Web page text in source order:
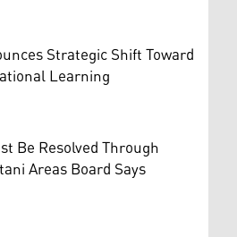
Strategic Shift Toward
Learning
Be Resolved Through
Areas Board Says